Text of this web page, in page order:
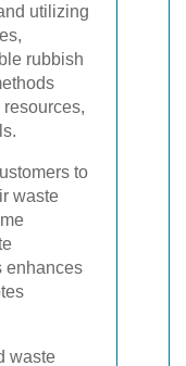
utilizing
rubbish
to
waste
enhances
waste